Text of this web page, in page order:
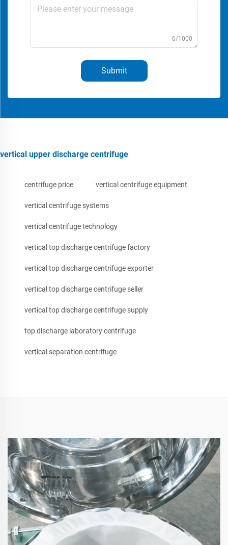
0/1000
Submit
vertical upper discharge centrifuge
centrifuge price vertical centrifuge equipment
vertical centrifuge systems
vertical centrifuge technology
vertical top discharge centrifuge factory
vertical top discharge centrifuge exporter
vertical top discharge centrifuge seller
vertical top discharge centrifuge supply
top discharge laboratory centrifuge
vertical separation centrifuge